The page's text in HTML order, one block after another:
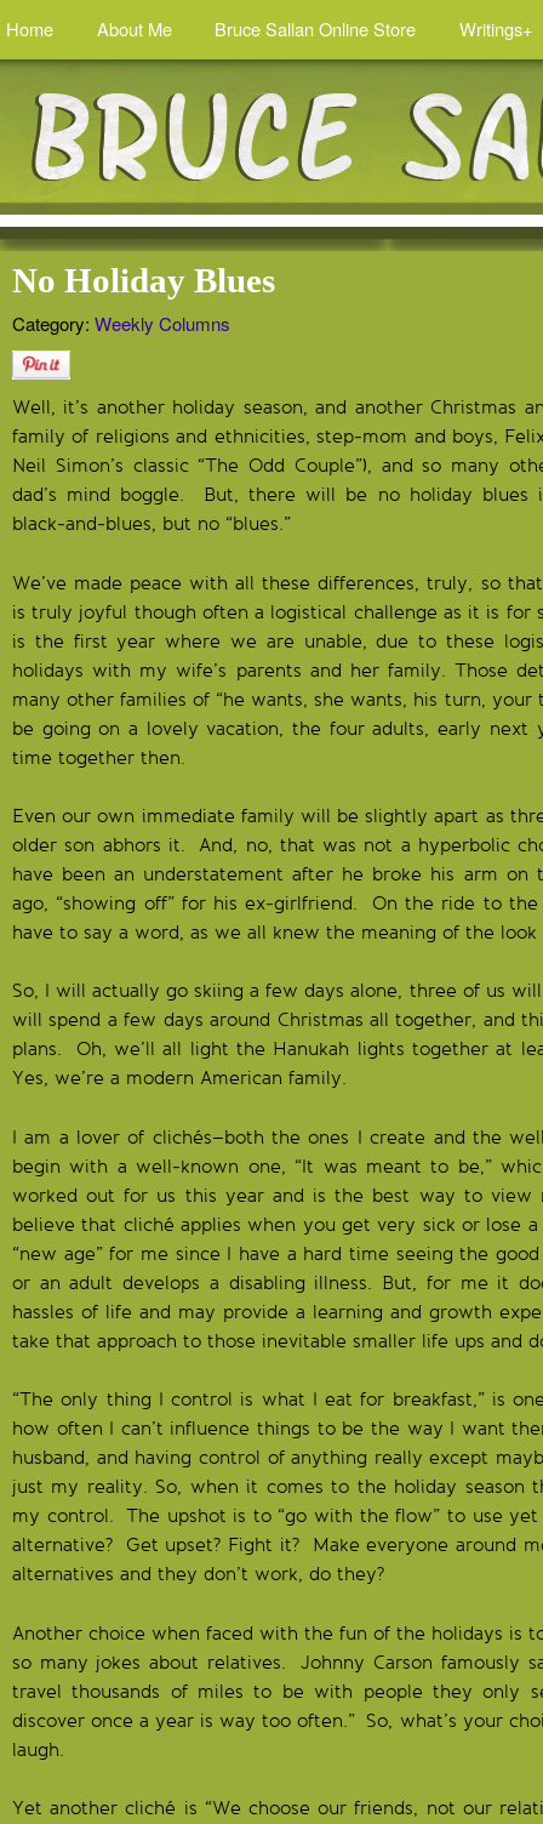
Home About Me Bruce Sallan Online Store Writings+
No Holiday Blues
Category: Weekly Columns
Well, it’s another holiday season, and another Christmas
family of religions and ethnicities, step-mom and boys,
Neil Simon’s classic “The Odd Couple”), and so many
dad’s mind boggle. But, there will be no holiday blues
black-and-blues, but no “blues.”
We’ve made peace with all these differences, truly, so
is truly joyful though often a logistical challenge as it is for
is the first year where we are unable, due to these
holidays with my wife’s parents and her family. Those
many other families of “he wants, she wants, his turn,
be going on a lovely vacation, the four adults, early next
time together then.
Even our own immediate family will be slightly apart as
older son abhors it. And, no, that was not a hyperbolic
have been an understatement after he broke his arm on
ago, “showing off” for his ex-girlfriend. On the ride to the
have to say a word, as we all knew the meaning of the look
So, I will actually go skiing a few days alone, three of us
will spend a few days around Christmas all together, and
plans. Oh, we’ll all light the Hanukah lights together at
Yes, we’re a modern American family.
I am a lover of clichés–both the ones I create and the
begin with a well-known one, “It was meant to be,”
worked out for us this year and is the best way to view
believe that cliché applies when you get very sick or lose
“new age” for me since I have a hard time seeing the
or an adult develops a disabling illness. But, for me it
hassles of life and may provide a learning and growth
take that approach to those inevitable smaller life ups and
“The only thing I control is what I eat for breakfast,” is
how often I can’t influence things to be the way I want
husband, and having control of anything really except
just my reality. So, when it comes to the holiday season
my control. The upshot is to “go with the flow” to use
alternative? Get upset? Fight it? Make everyone around
alternatives and they don’t work, do they?
Another choice when faced with the fun of the holidays is
so many jokes about relatives. Johnny Carson famously
travel thousands of miles to be with people they only
discover once a year is way too often.” So, what’s your
laugh.
Yet another cliché is “We choose our friends, not our